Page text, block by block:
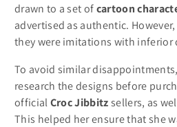
drawn to a set ofcartoon
advertised as authentic.
they were imitations with inferior
To avoid similar
research the designs before
officialCroc Jibbitzsellers, as
This helped her ensure that she